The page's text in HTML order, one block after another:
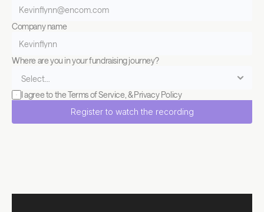
Company name
Where are you in your fundraising journey?
I agree to the Terms of Service , & Privacy Policy
Register to watch the recording